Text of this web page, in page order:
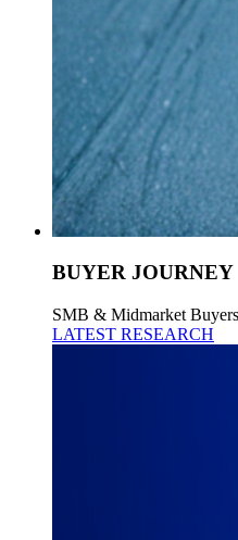
BUYER JOURNEY
SMB & Midmarket
LATEST RESEARCH